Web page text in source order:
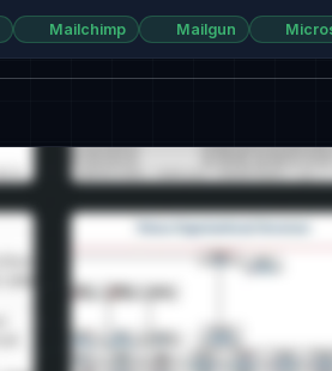
Mailchimp Mailgun